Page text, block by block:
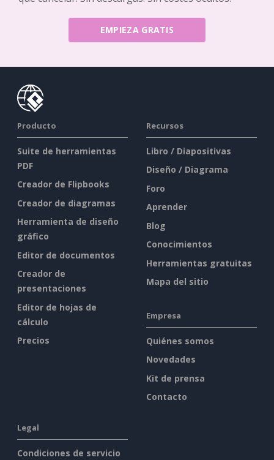
EMPIEZA GRATIS
Producto
Suite de herramientas
PDF
Creador de Flipbooks
Creador de diagramas
Herramienta de diseño
gráfico
Editor de documentos
Creador de
presentaciones
Editor de hojas de
cálculo
Precios
Recursos
Libro / Diapositivas
Diseño / Diagrama
Foro
Aprender
Blog
Conocimientos
Herramientas gratuitas
Mapa del sitio
Empresa
Quiénes somos
Novedades
Kit de prensa
Contacto
Legal
Condiciones de servicio